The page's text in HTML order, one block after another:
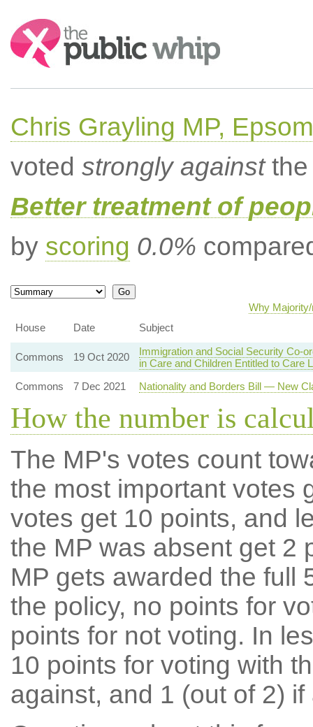
Search:
Chris Grayling MP,
voted strongly againstthe
Better treatment of
by scoring 0.0%
Why
House
Date Subject
Commons 19 Oct 2020
Immigration and Social Security Co-
in Care and Children Entitled to Care
Commons
7 Dec 2021 Nationality and Borders Bill — New
How the number is
The MP's votes count
the most important votes
votes get 10 points, and
the MP was absent get 2
MP gets awarded the full
the policy, no points for
points for not voting. In
10 points for voting with
against, and 1 (out of 2) if